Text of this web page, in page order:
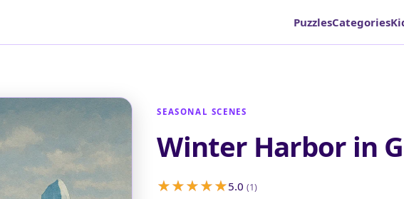
PuzzlesCategories
SEASONAL SCENES
Winter Harbor in
5.0(1)